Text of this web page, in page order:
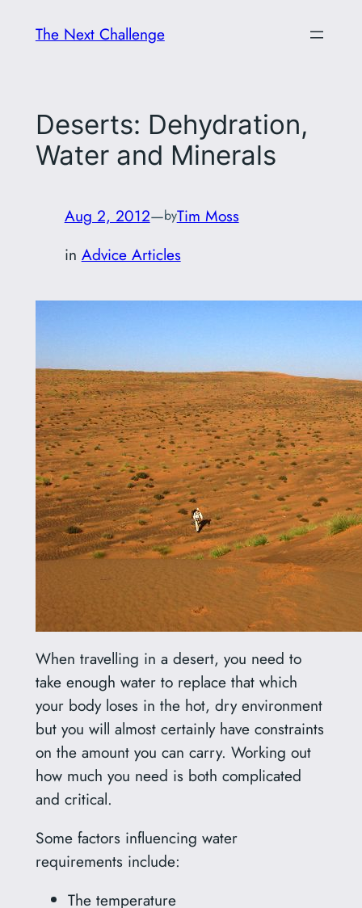
The Next Challenge
Deserts: Dehydration,
Water and Minerals
Aug 2, 2012—byTim Moss
in Advice Articles
When travelling in a desert, you need to
take enough water to replace that which
your body loses in the hot, dry environment
but you will almost certainly have constraints
on the amount you can carry. Working out
how much you need is both complicated
and critical.
Some factors influencing water
requirements include:
The temperature